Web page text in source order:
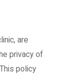
are
privacy of
policy